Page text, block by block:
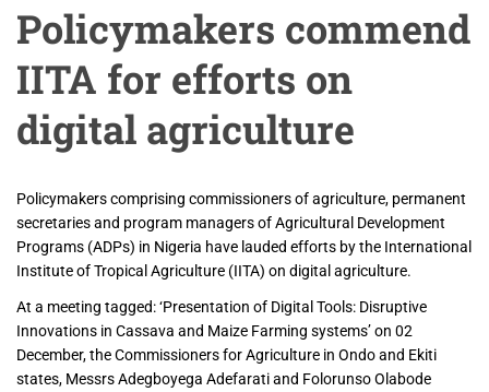
Policymakers commend
IITA for efforts on
digital agriculture
Policymakers comprising commissioners of agriculture, permanent
secretaries and program managers of Agricultural Development
Programs (ADPs) in Nigeria have lauded efforts by the International
Institute of Tropical Agriculture (IITA) on digital agriculture.
At a meeting tagged: ‘Presentation of Digital Tools: Disruptive
Innovations in Cassava and Maize Farming systems’ on 02
December, the Commissioners for Agriculture in Ondo and Ekiti
states, Messrs Adegboyega Adefarati and Folorunso Olabode